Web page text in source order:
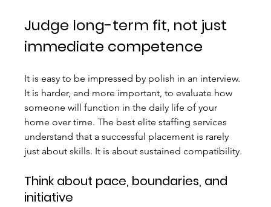
Judge long-term fit, not just
immediate competence
It is easy to be impressed by polish in an interview.
It is harder, and more important, to evaluate how
someone will function in the daily life of your
home over time. The best elite staffing services
understand that a successful placement is rarely
just about skills. It is about sustained compatibility.
Think about pace, boundaries, and
initiative